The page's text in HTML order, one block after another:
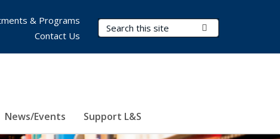
Search Terms
News/Events Support L&S
& Programs
Contact Us